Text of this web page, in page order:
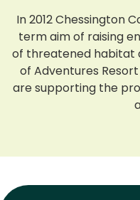
In 2012 Chessington
term aim of raising
of threatened habitat
of Adventures
are supporting the